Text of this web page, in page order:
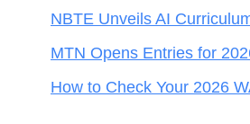
NBTE Unveils AI
MTN Opens Entries for
How to Check Your 2026